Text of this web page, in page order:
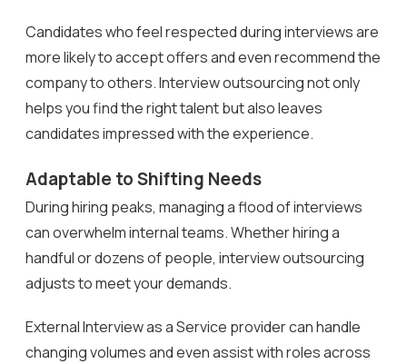
Candidates who feel respected during interviews are
more likely to accept offers and even recommend the
company to others. Interview outsourcing not only
helps you find the right talent but also leaves
candidates impressed with the experience.
Adaptable to Shifting Needs
During hiring peaks, managing a flood of interviews
can overwhelm internal teams. Whether hiring a
handful or dozens of people, interview outsourcing
adjusts to meet your demands.
External Interview as a Service provider can handle
changing volumes and even assist with roles across